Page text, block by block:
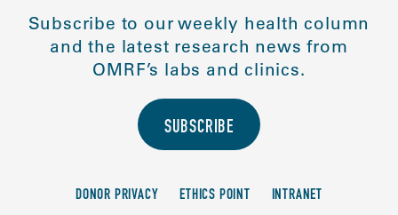
Subscribe to our weekly health column
and the latest research news from
OMRF’s labs and clinics.
SUBSCRIBE
DONOR PRIVACY ETHICS POINT INTRANET